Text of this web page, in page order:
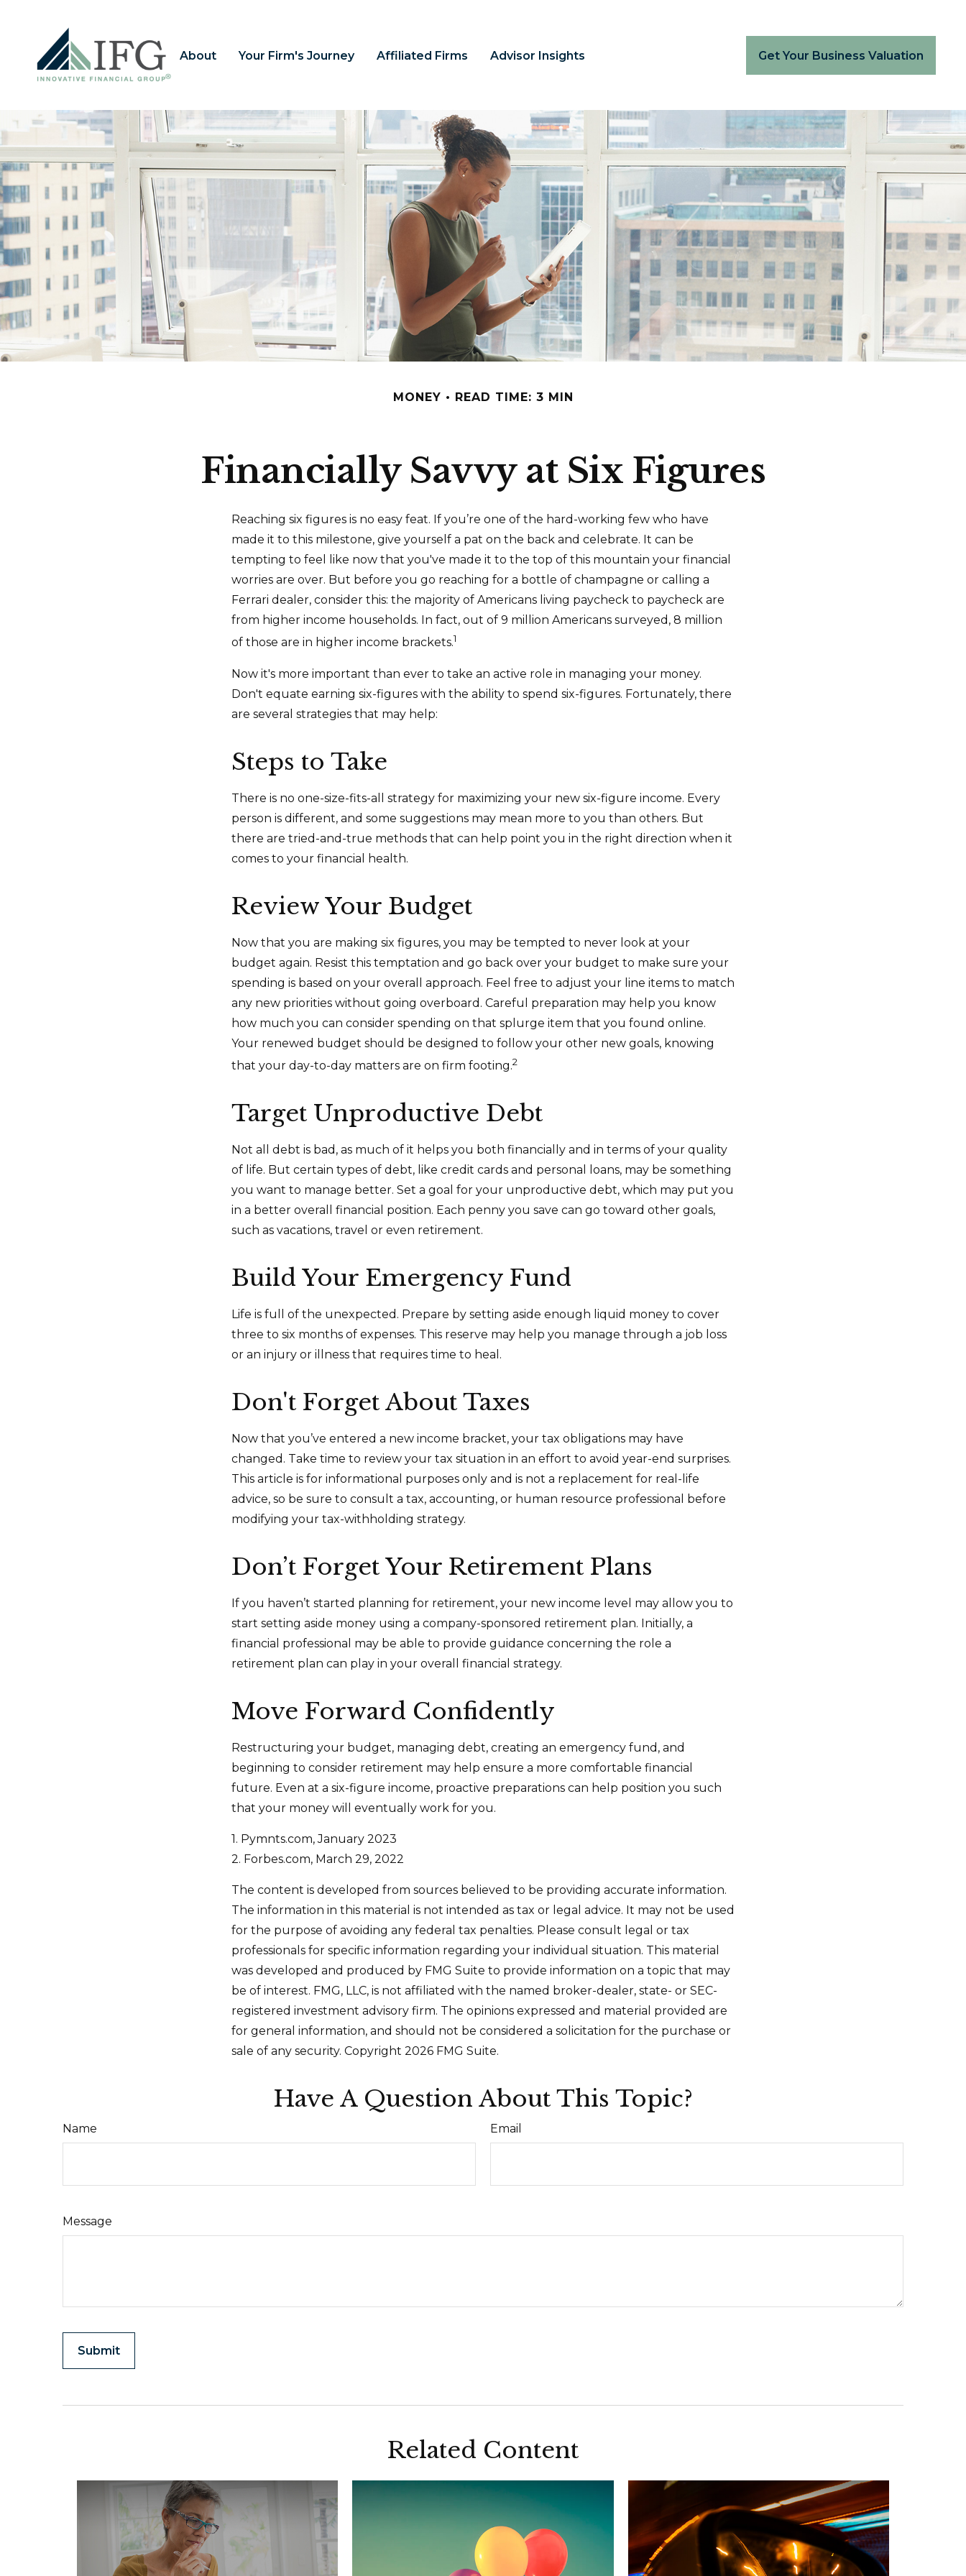
About Your Firm's Journey Affiliated Firms Advisor Insights Get Your Business Valuation
MONEY READ TIME: 3 MIN
Financially Savvy at Six Figures
Reaching six figures is no easy feat. If you’re one of the hard-working few who have
made it to this milestone, give yourself a pat on the back and celebrate. It can be
tempting to feel like now that you've made it to the top of this mountain your financial
worries are over. But before you go reaching for a bottle of champagne or calling a
Ferrari dealer, consider this: the majority of Americans living paycheck to paycheck are
from higher income households. In fact, out of 9 million Americans surveyed, 8 million
of those are in higher income brackets.1
Now it's more important than ever to take an active role in managing your money.
Don't equate earning six-figures with the ability to spend six-figures. Fortunately, there
are several strategies that may help:
Steps to Take
There is no one-size-fits-all strategy for maximizing your new six-figure income. Every
person is different, and some suggestions may mean more to you than others. But
there are tried-and-true methods that can help point you in the right direction when it
comes to your financial health.
Review Your Budget
Now that you are making six figures, you may be tempted to never look at your
budget again. Resist this temptation and go back over your budget to make sure your
spending is based on your overall approach. Feel free to adjust your line items to match
any new priorities without going overboard. Careful preparation may help you know
how much you can consider spending on that splurge item that you found online.
Your renewed budget should be designed to follow your other new goals, knowing
that your day-to-day matters are on firm footing.2
Target Unproductive Debt
Not all debt is bad, as much of it helps you both financially and in terms of your quality
of life. But certain types of debt, like credit cards and personal loans, may be something
you want to manage better. Set a goal for your unproductive debt, which may put you
in a better overall financial position. Each penny you save can go toward other goals,
such as vacations, travel or even retirement.
Build Your Emergency Fund
Life is full of the unexpected. Prepare by setting aside enough liquid money to cover
three to six months of expenses. This reserve may help you manage through a job loss
or an injury or illness that requires time to heal.
Don't Forget About Taxes
Now that you’ve entered a new income bracket, your tax obligations may have
changed. Take time to review your tax situation in an effort to avoid year-end surprises.
This article is for informational purposes only and is not a replacement for real-life
advice, so be sure to consult a tax, accounting, or human resource professional before
modifying your tax-withholding strategy.
Don’t Forget Your Retirement Plans
If you haven’t started planning for retirement, your new income level may allow you to
start setting aside money using a company-sponsored retirement plan. Initially, a
financial professional may be able to provide guidance concerning the role a
retirement plan can play in your overall financial strategy.
Move Forward Confidently
Restructuring your budget, managing debt, creating an emergency fund, and
beginning to consider retirement may help ensure a more comfortable financial
future. Even at a six-figure income, proactive preparations can help position you such
that your money will eventually work for you.
1. Pymnts.com, January 2023
2. Forbes.com, March 29, 2022
The content is developed from sources believed to be providing accurate information.
The information in this material is not intended as tax or legal advice. It may not be used
for the purpose of avoiding any federal tax penalties. Please consult legal or tax
professionals for specific information regarding your individual situation. This material
was developed and produced by FMG Suite to provide information on a topic that may
be of interest. FMG, LLC, is not affiliated with the named broker-dealer, state- or SEC-
registered investment advisory firm. The opinions expressed and material provided are
for general information, and should not be considered a solicitation for the purchase or
sale of any security. Copyright 2026 FMG Suite.
Have A Question About This Topic?
Name Email
Message
Related Content